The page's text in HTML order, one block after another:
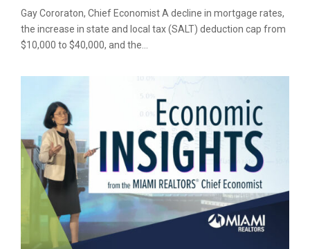
Gay Cororaton, Chief Economist A decline in mortgage rates,
the increase in state and local tax (SALT) deduction cap from
$10,000 to $40,000, and the...